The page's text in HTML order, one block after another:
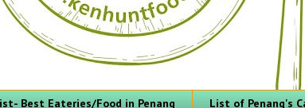
Best Eateries/Food in Penang List of Penang's